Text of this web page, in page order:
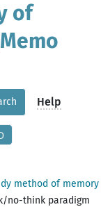
of
Help
method of memory
no-think paradigm